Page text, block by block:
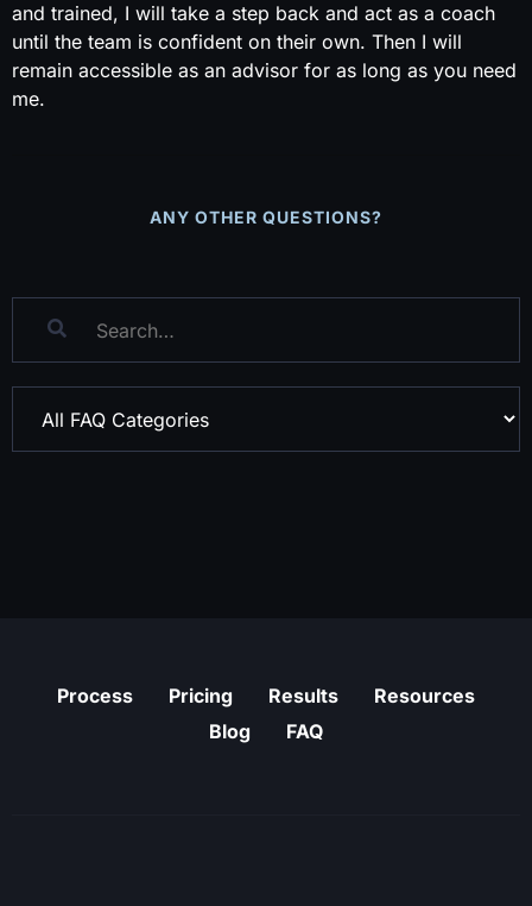
and trained, I will take a step back and act as a coach
until the team is confident on their own. Then I will
remain accessible as an advisor for as long as you need
me.
ANY OTHER QUESTIONS?
Process Pricing Results
Resources
Blog
FAQ